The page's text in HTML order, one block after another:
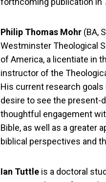
Philip Thomas Mohr(BA,
Westminster Theological
of America, a licentiate in
instructor of the
His current research
desire to see the present-
thoughtful engagement
Bible, as well as a greater
biblical perspectives and
Ian Tuttleis a doctoral